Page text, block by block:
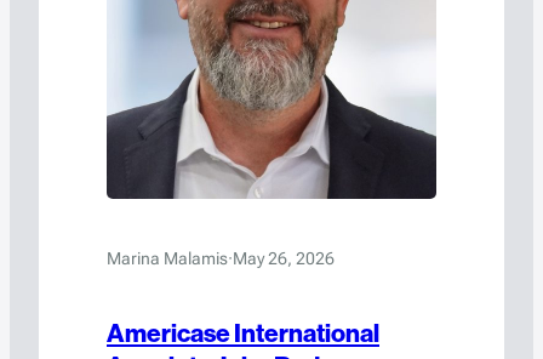
Marina Malamis·May 26, 2026
Americase International